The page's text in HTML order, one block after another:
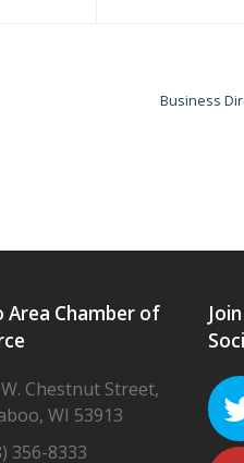
Business
Area Chamber of
Chestnut Street,
WI 53913
356-8333